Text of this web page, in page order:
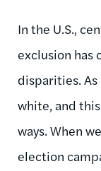
In the U.S.,
exclusion has
disparities.
white, and this
ways. When
election